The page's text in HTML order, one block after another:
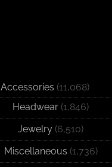
Accessories (11,068)
Headwear (1,846)
Jewelry (6,510)
Miscellaneous (1,736)